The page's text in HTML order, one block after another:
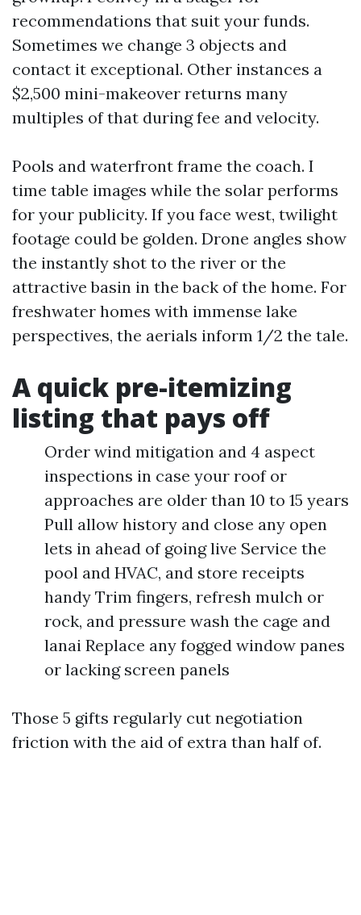
recommendations that suit your funds.
Sometimes we change 3 objects and
contact it exceptional. Other instances a
$2,500 mini-makeover returns many
multiples of that during fee and velocity.
Pools and waterfront frame the coach. I
time table images while the solar performs
for your publicity. If you face west, twilight
footage could be golden. Drone angles show
the instantly shot to the river or the
attractive basin in the back of the home. For
freshwater homes with immense lake
perspectives, the aerials inform 1/2 the tale.
A quick pre-itemizing
listing that pays off
Order wind mitigation and 4 aspect
inspections in case your roof or
approaches are older than 10 to 15 years
Pull allow history and close any open
lets in ahead of going live Service the
pool and HVAC, and store receipts
handy Trim fingers, refresh mulch or
rock, and pressure wash the cage and
lanai Replace any fogged window panes
or lacking screen panels
Those 5 gifts regularly cut negotiation
friction with the aid of extra than half of.